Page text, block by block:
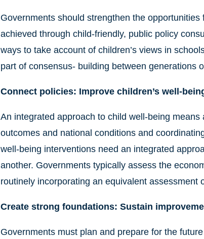
Governments should strengthen the
achieved through child-friendly, public policy
ways to take account of children’s views in
part of consensus- building between generations
Connect policies: Improve children’s well-
An integrated approach to child well-being
outcomes and national conditions and
well-being interventions need an integrated
another. Governments typically assess the
routinely incorporating an equivalent assessment
Create strong foundations: Sustain
Governments must plan and prepare for the